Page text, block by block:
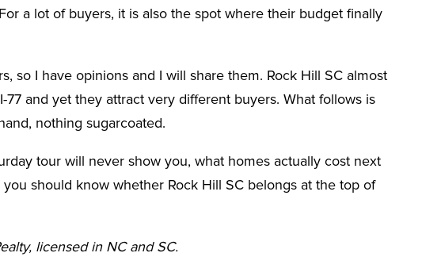
a lot of buyers, it is also the spot where their budget finally
so I have opinions and I will share them. Rock Hill SC almost
and yet they attract very different buyers. What follows is
nothing sugarcoated.
tour will never show you, what homes actually cost next
should know whether Rock Hill SC belongs at the top of
licensed in NC and SC.